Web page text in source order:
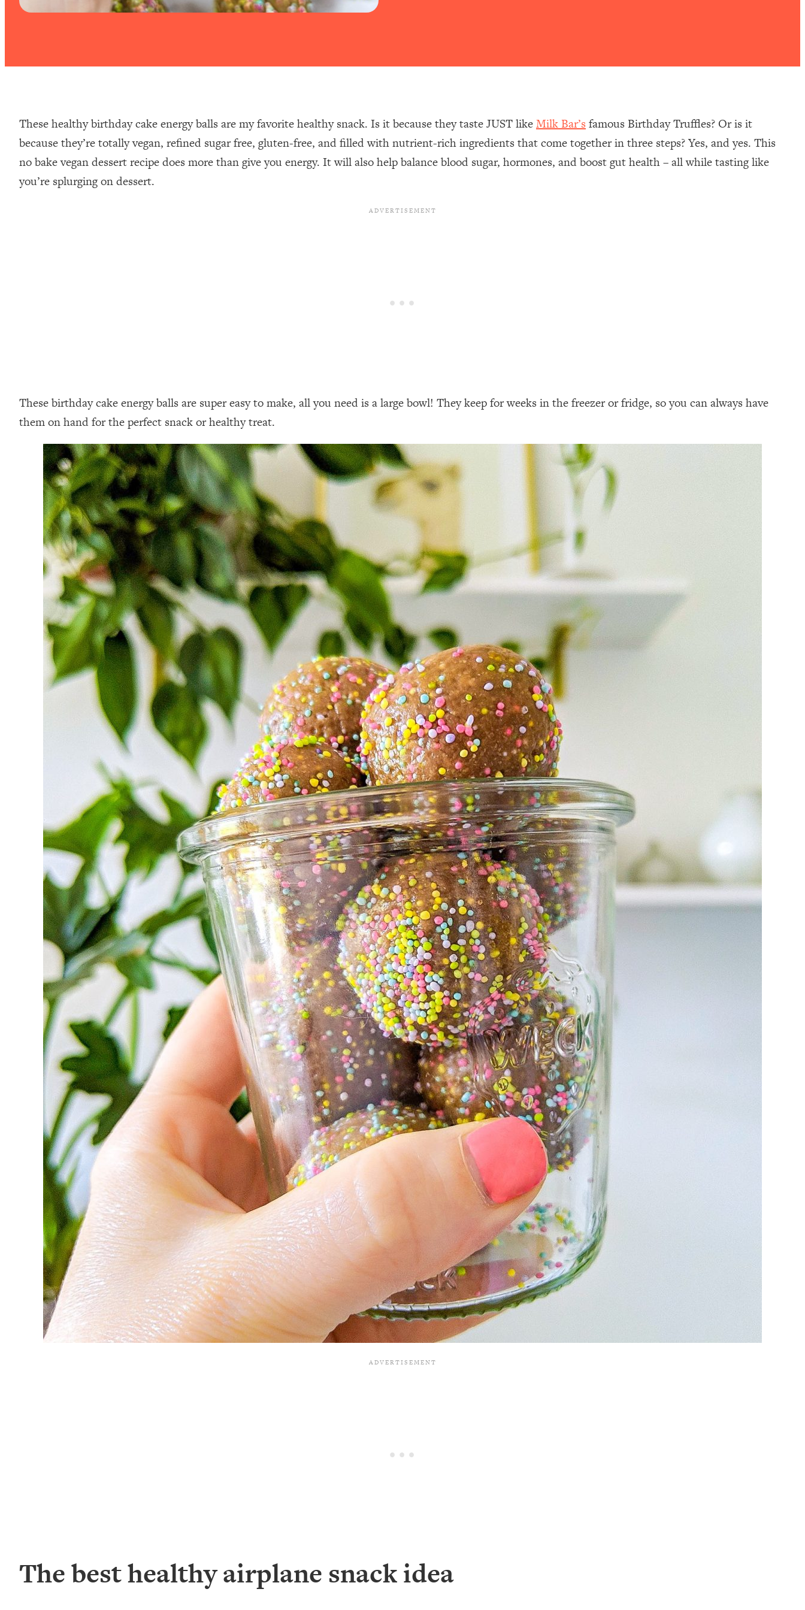
These healthy birthday cake energy balls are my favorite healthy snack. Is it because they taste JUST likeMilk Bar’sfamous Birthday Truffles? Or is it
because they’re totally vegan, refined sugar free, gluten-free, and filled with nutrient-rich ingredients that come together in three steps? Yes, and yes. This
no bake vegan dessert recipe does more than give you energy. It will also help balance blood sugar, hormones, and boost gut health – all while tasting like
you’re splurging on dessert.
These birthday cake energy balls are super easy to make, all you need is a large bowl! They keep for weeks in the freezer or fridge, so you can always have
them on hand for the perfect snack or healthy treat.
The best healthy airplane snack idea